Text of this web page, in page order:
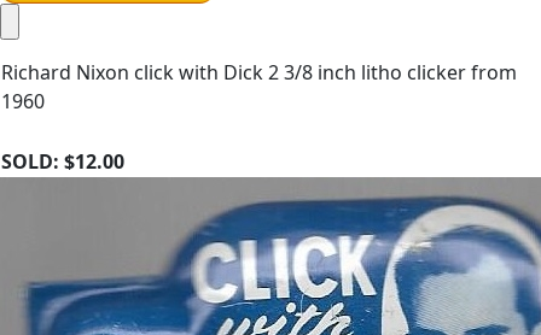
Richard Nixon click with Dick 2 3/8 inch litho clicker from
1960
SOLD: $12.00